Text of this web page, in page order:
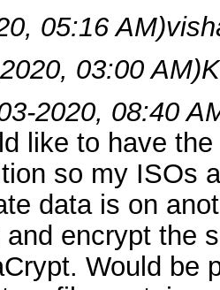
05:16 AM)
03:00 AM)
2020, 08:40
like to have
so my ISOs
data is on
and encrypt the
Would be